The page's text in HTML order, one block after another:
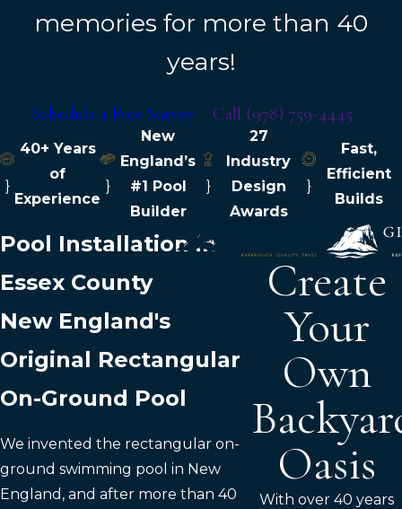
memories for more than 40
years!
Schedule a Free Survey Call (978) 759-4445
}
40+ Years
of
Experience
}
New
England’s
#1 Pool
Builder
}
27
Industry
Design
Awards
}
Fast,
Efficient
Builds
Pool Installation in
Essex County
New England's
Original Rectangular
On-Ground Pool
We invented the rectangular on-
ground swimming pool in New
England, and after more than 40
Create
Your
Own
Oasis
With over 40 years